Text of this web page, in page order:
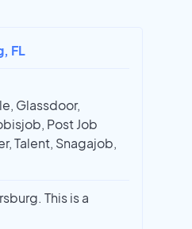
FL
Glassdoor,
Post Job
Talent, Snagajob,
This is a